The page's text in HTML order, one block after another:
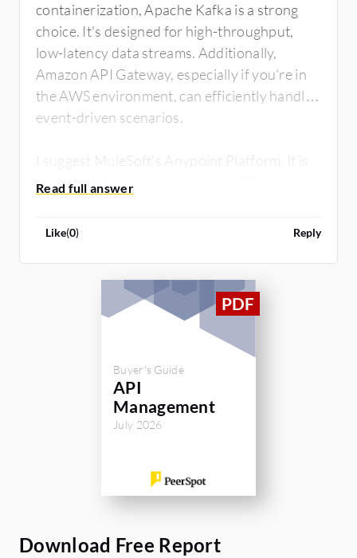
containerization, Apache Kafka is a strong
choice. It's designed for high-throughput,
low-latency data streams. Additionally,
Amazon API Gateway, especially if you're in
the AWS environment, can efficiently handle
event-driven scenarios.
I suggest MuleSoft's Anypoint Platform. It is
renowned for its comprehensive API
driven scenarios. Its flexibility and integration
well.
Remember to evaluate factors like ease of
use, scalability, security features, and
integration with your existing systems when
Hope my answer was helpful!
SynergySoft | API Governance
Like(0) Reply
Buyer's Guide
API
Management
July 2026
Download Free Report